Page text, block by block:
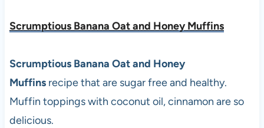
Scrumptious Banana Oat and Honey Muffins
Scrumptious Banana Oat and Honey
Muffinsrecipe that are sugar free and healthy.
Muffin toppings with coconut oil, cinnamon are so
delicious.